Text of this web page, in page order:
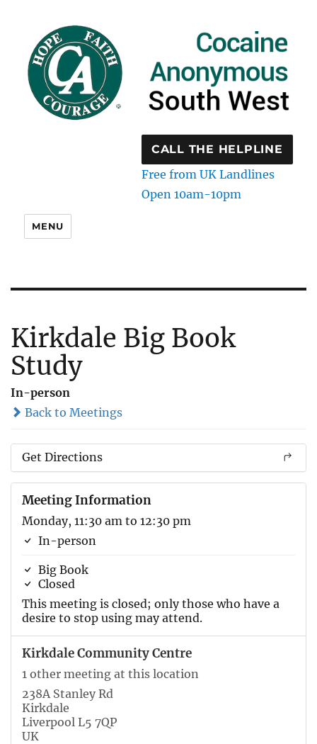
CALL THE HELPLINE
Free from UK Landlines
Open 10am-10pm
MENU
Kirkdale Big Book
Study
In-person
Back to Meetings
Get Directions
Meeting Information
Monday, 11:30 am to 12:30 pm
In-person
Big Book
Closed
This meeting is closed; only those who have a
desire to stop using may attend.
Kirkdale Community Centre
1 other meeting at this location
238A Stanley Rd
Kirkdale
Liverpool L5 7QP
UK